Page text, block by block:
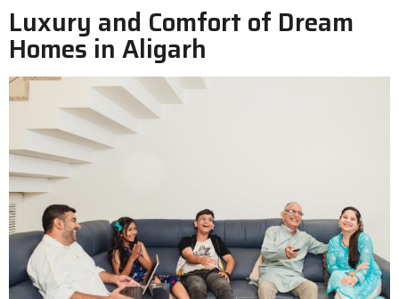
Luxury and Comfort of Dream
Homes in Aligarh